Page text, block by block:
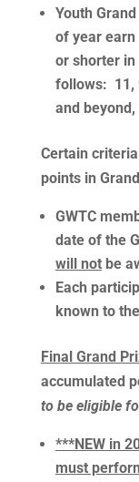
Youth
of year earn
or shorter in
follows: 11,
and
Certain
points in
GWTC
date of the
will not be
Each
known to
Final Grand
accumulated
to be eligible
***NEW in
must